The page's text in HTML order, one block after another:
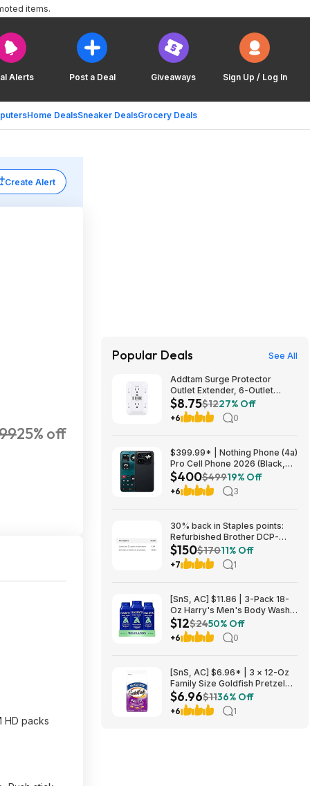
Alerts Post a Deal Giveaways Sign Up / Log In
Home DealsSneaker DealsGrocery Deals
items.
Create Alert
25% off
HD packs
Popular Deals See All
Addtam Surge Protector
Outlet Extender, 6-Outlet
Splitter with 4 USB Wall
Charger(2 USB-C Ports), Multi
Plug Wall Outlet 1800J Power
$8.75$1227% Off
+6 0
$399.99* | Nothing Phone (4a)
Pro Cell Phone 2026 (Black,
8+128GB) at Amazon
$400$49919% Off
+6 3
30% back in Staples points:
Refurbished Brother DCP-
L2640DW Wireless Compact
B&W Multi-Function Laser
Printer $150
$150$17011% Off
+7 1
[SnS, AC] $11.86 | 3-Pack 18-
Oz Harry's Men's Body Wash
at Amazon
$12$2450% Off
+6 0
[SnS, AC] $6.96* | 3 × 12-Oz
Family Size Goldfish Pretzel
Crackers ($2.32 each) at
Amazon
$6.96$1136% Off
+6 1